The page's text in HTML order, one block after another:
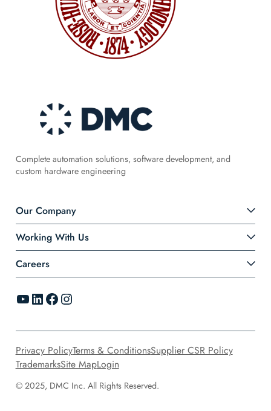
Complete automation solutions, software development, and
custom hardware engineering
Our Company
Working With Us
Careers
YouTube LinkedIn Facebook Instagram
© 2025, DMC Inc. All Rights Reserved.
Privacy PolicyTerms & ConditionsSupplier CSR Policy
TrademarksSite MapLogin